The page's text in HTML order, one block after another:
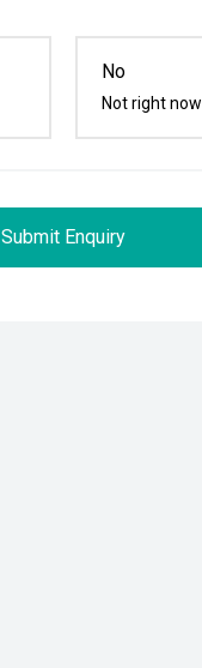
No
Not right now
Submit Enquiry